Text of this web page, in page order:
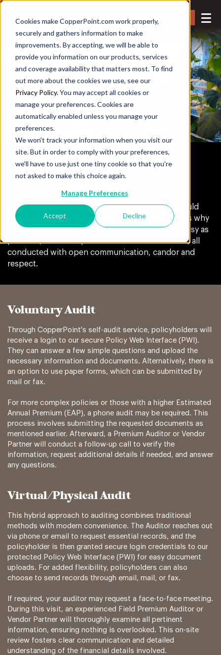
Cookies make CopperPoint.com work properly,
securely and gathers information to make
improvements. By accepting, we will be able to
provide you information on our products, services
and coverage availability that matters most. To find
out more about the cookies we use, see our
Privacy Policy.You may accept all cookies or
manage your preferences. Cookies are
automatically enabled unless you manage your
preferences.
We won't track your information when you visit our
site. But in order to comply with your preferences,
we'll have to use just one tiny cookie so that you're
not asked to make this choice again.
Manage Preferences
Accept Decline
Premium Audit
When a policy expires we believe the holder should
only pay premium for their actual exposure; that’s why
we ensure the audit process is as accurate and easy as
possible, with multiple methods to choose from, all
conducted with open communication, candor and
respect.
Voluntary Audit
Through CopperPoint's self-audit service, policyholders will
receive a login to our secure Policy Web Interface (PWI).
They can answer a few simple questions and upload the
necessary information and documents. Alternatively, there is
an option to use paper forms, which can be submitted by
mail or fax.
For more complex policies or those with a higher Estimated
Annual Premium (EAP), a phone audit may be required. This
process involves submitting the requested documents as
mentioned earlier. Afterward, a Premium Auditor or Vendor
Partner will conduct a follow-up call to verify the
information, request additional details if needed, and answer
any questions.
Virtual/Physical Audit
This hybrid approach to auditing combines traditional
methods with modern convenience. The Auditor reaches out
via phone or email to request essential records, and the
policyholder is then granted secure login credentials to our
protected Policy Web Interface (PWI) for easy document
uploads. For added flexibility, policyholders can also
choose to send records through email, mail, or fax.
If required, your auditor may request a face-to-face meeting.
During this visit, an experienced Field Premium Auditor or
Vendor Partner will thoroughly examine all pertinent
information, ensuring nothing is overlooked. This on-site
review fosters clear communication and detailed
understanding of the financial details involved.